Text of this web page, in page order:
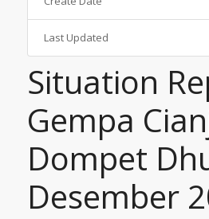
Last Updated
Situation
Gempa
Dompet
Desember